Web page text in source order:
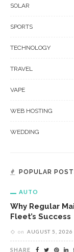
SOLAR
SPORTS
TECHNOLOGY
TRAVEL
VAPE
WEB HOSTING
WEDDING
POPULAR
AUTO
Why Regular
Fleet’s Success
on AUGUST 5, 2026
SHARE